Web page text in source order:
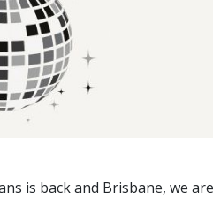
is back and Brisbane, we